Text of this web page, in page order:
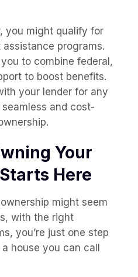
you might qualify for
programs.
to combine federal,
to boost benefits.
your lender for any
and cost-
Your
Here
might seem
with the right
you’re just one step
house you can call